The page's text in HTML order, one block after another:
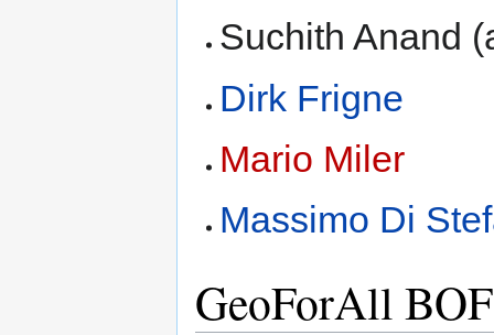
Suchith Anand
Dirk Frigne
Mario Miler
Massimo Di
GeoForAll